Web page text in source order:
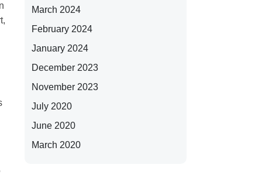
March 2024
February 2024
January 2024
December 2023
November 2023
July 2020
June 2020
March 2020